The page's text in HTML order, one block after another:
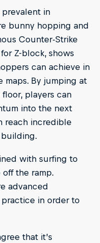
prevalent in
bunny hopping and
Counter-Strike
Z-block, shows
can achieve in
maps. By jumping at
players can
into the next
reach incredible
with surfing to
the ramp.
advanced
in order to
that it’s